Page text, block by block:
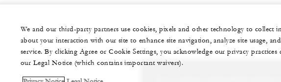
We and our third-party partners use cookies, pixels and other technology to
about your interaction with our site to enhance site navigation, analyze site usage,
service. By clicking Agree or Cookie Settings, you acknowledge our privacy
our Legal Notice (which contains important waivers).